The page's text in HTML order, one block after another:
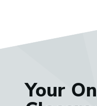
Your